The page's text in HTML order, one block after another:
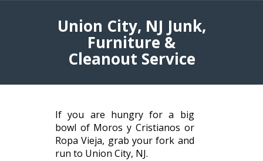
Union City, NJ Junk,
Furniture &
Cleanout Service
If you are hungry for a big
bowl of Moros y Cristianos or
Ropa Vieja, grab your fork and
run to Union City, NJ.